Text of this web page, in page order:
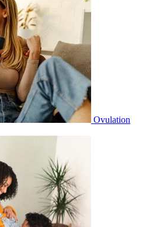
Ovulation